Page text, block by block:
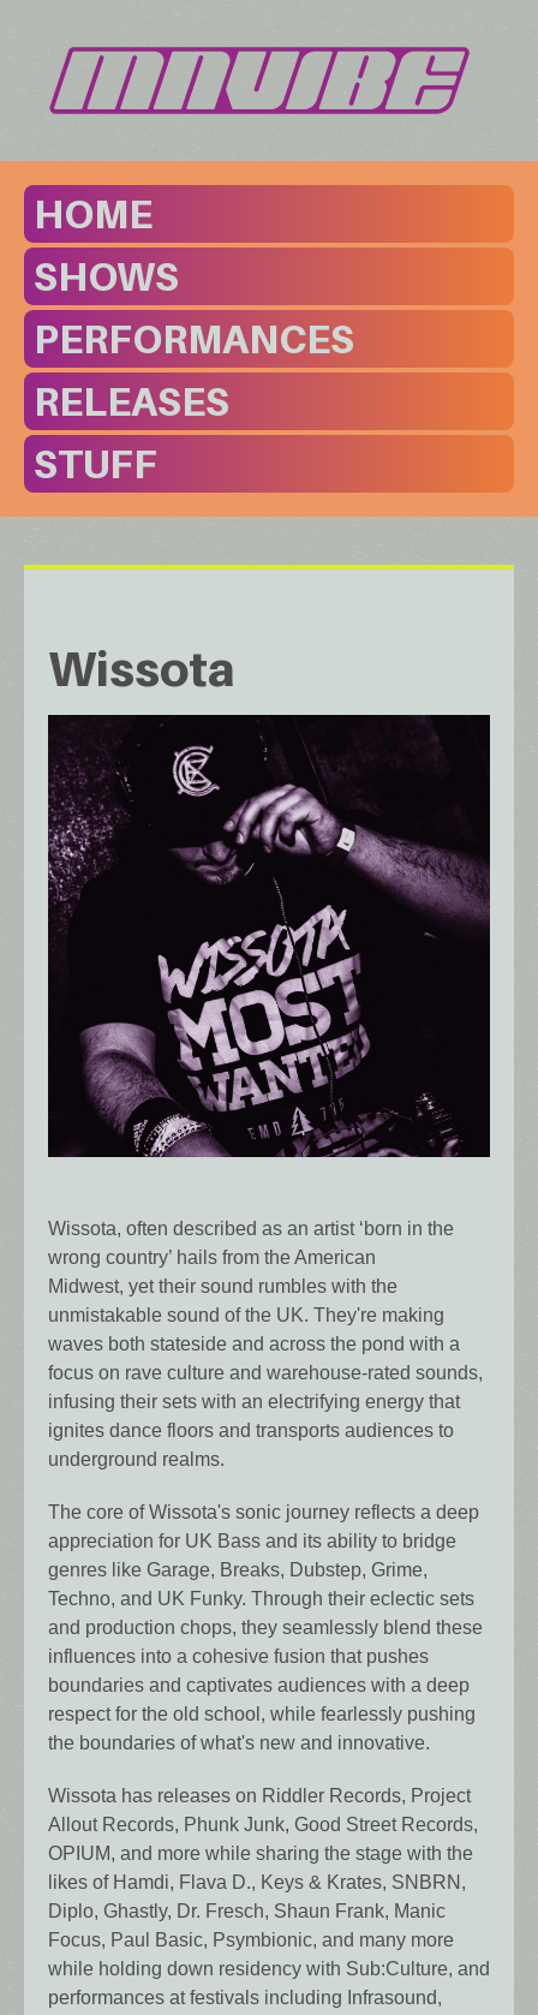
HOME
SHOWS
PERFORMANCES
RELEASES
STUFF
Wissota
Wissota, often described as an artist ‘born in the
wrong country’ hails from the American
Midwest, yet their sound rumbles with the
unmistakable sound of the UK. They're making
waves both stateside and across the pond with a
focus on rave culture and warehouse-rated sounds,
infusing their sets with an electrifying energy that
ignites dance floors and transports audiences to
underground realms.
The core of Wissota's sonic journey reflects a deep
appreciation for UK Bass and its ability to bridge
genres like Garage, Breaks, Dubstep, Grime,
Techno, and UK Funky. Through their eclectic sets
and production chops, they seamlessly blend these
influences into a cohesive fusion that pushes
boundaries and captivates audiences with a deep
respect for the old school, while fearlessly pushing
the boundaries of what's new and innovative.
Wissota has releases on Riddler Records, Project
Allout Records, Phunk Junk, Good Street Records,
OPIUM, and more while sharing the stage with the
likes of Hamdi, Flava D., Keys & Krates, SNBRN,
Diplo, Ghastly, Dr. Fresch, Shaun Frank, Manic
Focus, Paul Basic, Psymbionic, and many more
while holding down residency with Sub:Culture, and
performances at festivals including Infrasound,